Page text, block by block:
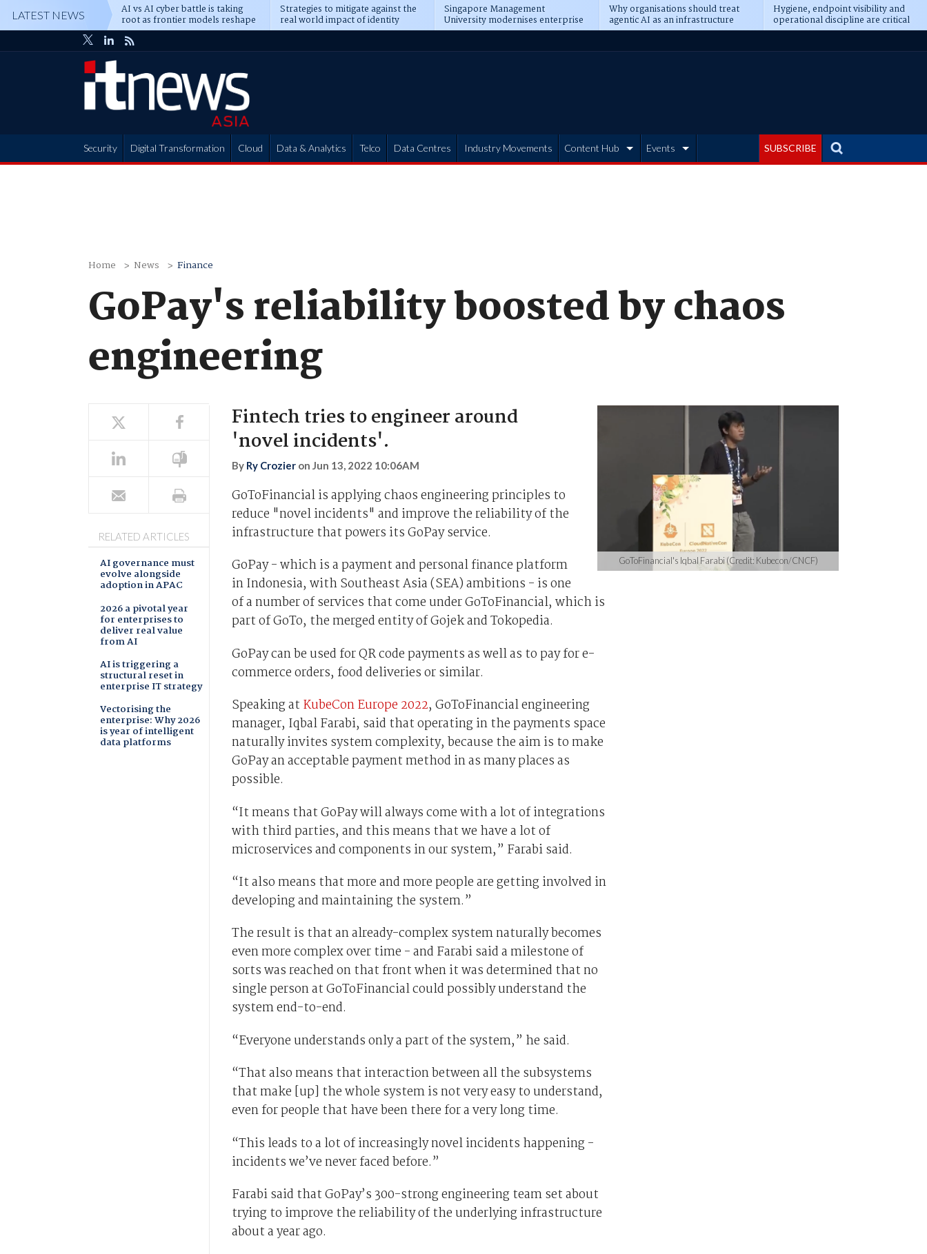
LATEST NEWS AI vs AI cyber battle is taking
root as frontier models reshape
enterprise defence
Strategies to mitigate against the
real world impact of identity
attacks
Singapore Management
University modernises enterprise
operations
Why organisations should treat
agentic AI as an infrastructure
transformation
Hygiene, endpoint visibility and
operational discipline are critical
prerequisites for AI readiness
SUBSCRIBE
Security Digital Transformation Cloud Data & Analytics Telco Data Centres Industry Movements Content Hub Events
Home News Finance
GoPay's reliability boosted by chaos
engineering
GoToFinancial's Iqbal Farabi (Credit: Kubecon/CNCF)
Fintech tries to engineer around
'novel incidents'.
By Ry Crozier on Jun 13, 2022 10:06AM
GoToFinancial is applying chaos engineering principles to
reduce "novel incidents" and improve the reliability of the
infrastructure that powers its GoPay service.
GoPay - which is a payment and personal finance platform
in Indonesia, with Southeast Asia (SEA) ambitions - is one
of a number of services that come under GoToFinancial, which is
part of GoTo, the merged entity of Gojek and Tokopedia.
GoPay can be used for QR code payments as well as to pay for e-
commerce orders, food deliveries or similar.
Speaking at KubeCon Europe 2022, GoToFinancial engineering
manager, Iqbal Farabi, said that operating in the payments space
naturally invites system complexity, because the aim is to make
GoPay an acceptable payment method in as many places as
possible.
“It means that GoPay will always come with a lot of integrations
with third parties, and this means that we have a lot of
microservices and components in our system,” Farabi said.
“It also means that more and more people are getting involved in
developing and maintaining the system.”
The result is that an already-complex system naturally becomes
even more complex over time - and Farabi said a milestone of
sorts was reached on that front when it was determined that no
single person at GoToFinancial could possibly understand the
system end-to-end.
“Everyone understands only a part of the system,” he said.
“That also means that interaction between all the subsystems
that make [up] the whole system is not very easy to understand,
even for people that have been there for a very long time.
“This leads to a lot of increasingly novel incidents happening -
incidents we’ve never faced before.”
Farabi said that GoPay’s 300-strong engineering team set about
trying to improve the reliability of the underlying infrastructure
about a year ago.
RELATED ARTICLES
AI governance must
evolve alongside
adoption in APAC
2026 a pivotal year
for enterprises to
deliver real value
from AI
AI is triggering a
structural reset in
enterprise IT strategy
Vectorising the
enterprise: Why 2026
is year of intelligent
data platforms